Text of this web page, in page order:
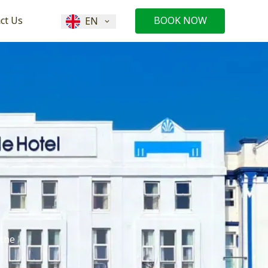
Us EN BOOK NOW